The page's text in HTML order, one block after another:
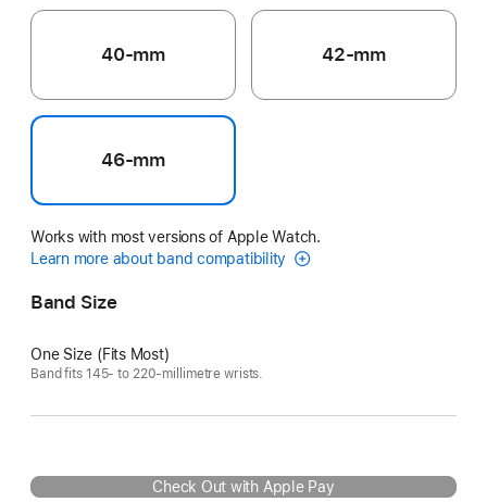
40-mm 42-mm
46-mm
Works with most versions of Apple Watch.
Learn more about band compatibility
Band Size
One Size (Fits Most)
Band fits 145- to 220-millimetre wrists.
Check Out with Apple Pay